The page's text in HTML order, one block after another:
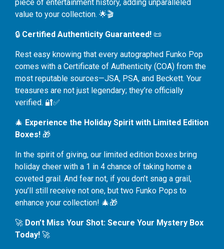
piece of entertainment history, adding unparalleled
value to your collection. 🌟🎬
🔒 Certified Authenticity Guaranteed! 📜
Rest easy knowing that every autographed Funko Pop
comes with a Certificate of Authenticity (COA) from the
most reputable sources—JSA, PSA, and Beckett. Your
treasures are not just legendary; they’re officially
verified. 🔐✅
🎄 Experience the Holiday Spirit with Limited Edition
Boxes! 🎁
In the spirit of giving, our limited edition boxes bring
holiday cheer with a 1 in 4 chance of taking home a
coveted grail. And fear not, if you don’t snag a grail,
you’ll still receive not one, but two Funko Pops to
enhance your collection! 🎄🎁
🚀 Don’t Miss Your Shot: Secure Your Mystery Box
Today! 🚀